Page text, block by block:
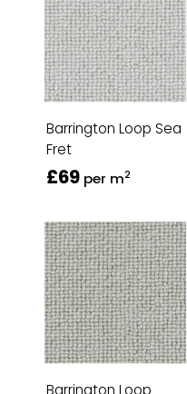
Barrington Loop Sea
Fret
£69 per m2
Barrington Loop